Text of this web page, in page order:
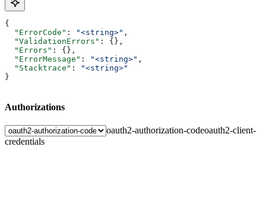
{
  "ErrorCode"
: "<string>" ,
  "ValidationErrors"
: {},
  "Errors"
: {},
  "ErrorMessage"
: "<string>" ,
  "Stacktrace"
:
"<string>"
}
Authorizations
oauth2-authorization-codeoauth2-client-
credentials